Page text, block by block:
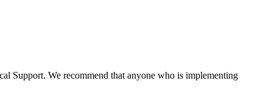
Support. We recommend that anyone who is implementing